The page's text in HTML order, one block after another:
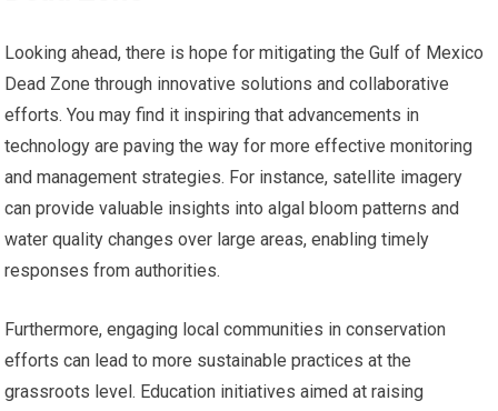
Looking ahead, there is hope for mitigating the Gulf of Mexico
Dead Zone through innovative solutions and collaborative
efforts. You may find it inspiring that advancements in
technology are paving the way for more effective monitoring
and management strategies. For instance, satellite imagery
can provide valuable insights into algal bloom patterns and
water quality changes over large areas, enabling timely
responses from authorities.
Furthermore, engaging local communities in conservation
efforts can lead to more sustainable practices at the
grassroots level. Education initiatives aimed at raising